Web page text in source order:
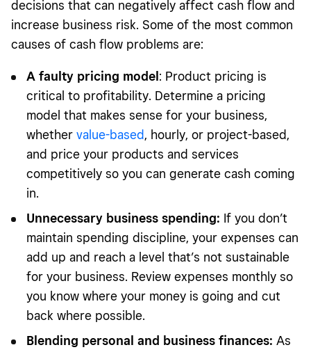
decisions that can negatively affect cash flow and
increase business risk. Some of the most common
causes of cash flow problems are:
A faulty pricing model : Product pricing is
critical to profitability. Determine a pricing
model that makes sense for your business,
whether value-based, hourly, or project-based,
and price your products and services
competitively so you can generate cash coming
in.
Unnecessary business spending: If you don’t
maintain spending discipline, your expenses can
add up and reach a level that’s not sustainable
for your business. Review expenses monthly so
you know where your money is going and cut
back where possible.
Blending personal and business finances: As